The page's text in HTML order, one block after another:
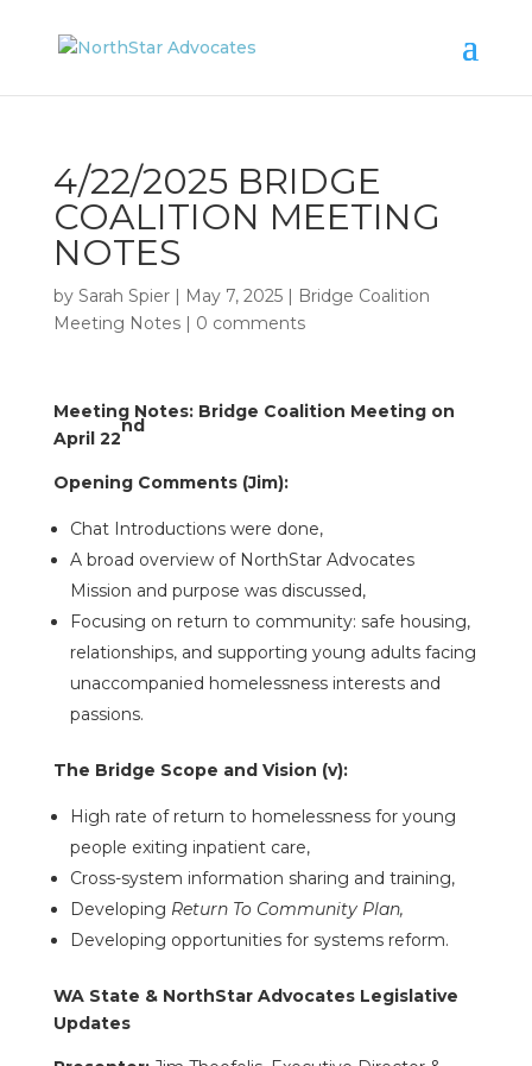
4/22/2025 BRIDGE
COALITION MEETING
NOTES
by Sarah Spier| May 7, 2025| Bridge Coalition
Meeting Notes| 0 comments
Meeting Notes: Bridge Coalition Meeting on
April 22
nd
Opening Comments (Jim):
Chat Introductions were done,
A broad overview of NorthStar Advocates
Mission and purpose was discussed,
Focusing on return to community: safe housing,
relationships, and supporting young adults facing
unaccompanied homelessness interests and
passions.
The Bridge Scope and Vision (v):
High rate of return to homelessness for young
people exiting inpatient care,
Cross-system information sharing and training,
Developing Return To Community Plan,
Developing opportunities for systems reform.
WA State & NorthStar Advocates Legislative
Updates